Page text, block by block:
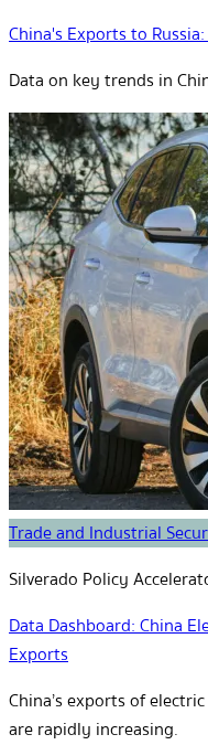
China's Exports to
Data on key trends in
Trade and Industrial
Silverado Policy
Data Dashboard: China
Exports
China’s exports of
are rapidly increasing.